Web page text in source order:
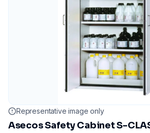
Representative image only
Asecos Safety Cabinet S-